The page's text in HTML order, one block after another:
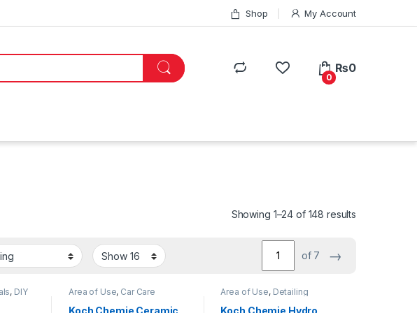
Shop My Account
0
₨0
Showing 1–24 of 148 results
of 7 →
, DIY
Area of Use, Car Care
Coatings
Professionals,Exterior,
Area of Use, Detailing
Professionals
Engine Bay
Exterior,Interior,